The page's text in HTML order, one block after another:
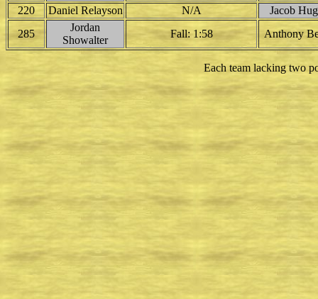
220
Daniel Relayson N/A
Jacob
285
Jordan
Showalter
Fall: 1:58 Anthony
Each team lacking two